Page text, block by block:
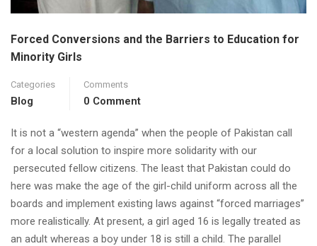
Forced Conversions and the Barriers to Education for
Minority Girls
Categories
Blog
Comments
0 Comment
It is not a “western agenda” when the people of Pakistan call
for a local solution to inspire more solidarity with our
persecuted fellow citizens. The least that Pakistan could do
here was make the age of the girl-child uniform across all the
boards and implement existing laws against “forced marriages”
more realistically. At present, a girl aged 16 is legally treated as
an adult whereas a boy under 18 is still a child. The parallel